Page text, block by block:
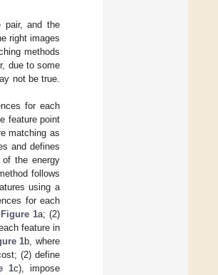
pair, and the
right images
methods
due to some
not be true.
for each
feature point
matching as
and defines
the energy
follows
using a
for each
Figure 1a; (2)
feature in
1b, where
(2) define
1c), impose